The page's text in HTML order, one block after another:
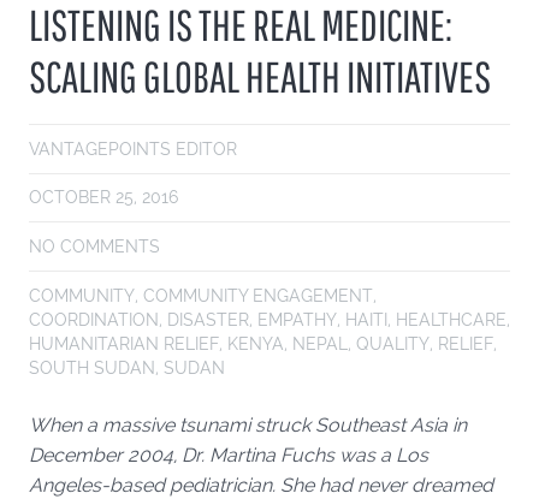
LISTENING IS THE REAL MEDICINE:
SCALING GLOBAL HEALTH INITIATIVES
VANTAGEPOINTS EDITOR
OCTOBER 25, 2016
NO COMMENTS
COMMUNITY, COMMUNITY ENGAGEMENT,
COORDINATION, DISASTER, EMPATHY, HAITI, HEALTHCARE,
HUMANITARIAN RELIEF, KENYA, NEPAL , QUALITY, RELIEF,
SOUTH SUDAN, SUDAN
When a massive tsunami struck Southeast Asia in
December 2004, Dr. Martina Fuchs was a Los
Angeles-based pediatrician. She had never dreamed